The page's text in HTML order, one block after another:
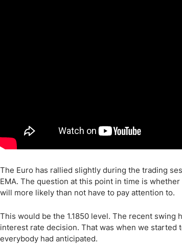
The Euro has rallied slightly during the trading
EMA. The question at this point in time is
will more likely than not have to pay attention to.
This would be the 1.1850 level. The recent
interest rate decision. That was when we started
everybody had anticipated.